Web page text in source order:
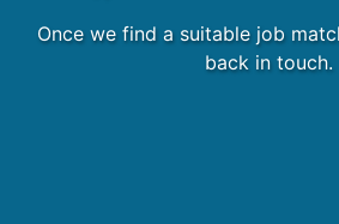
Once we find a suitable job
back in touch.